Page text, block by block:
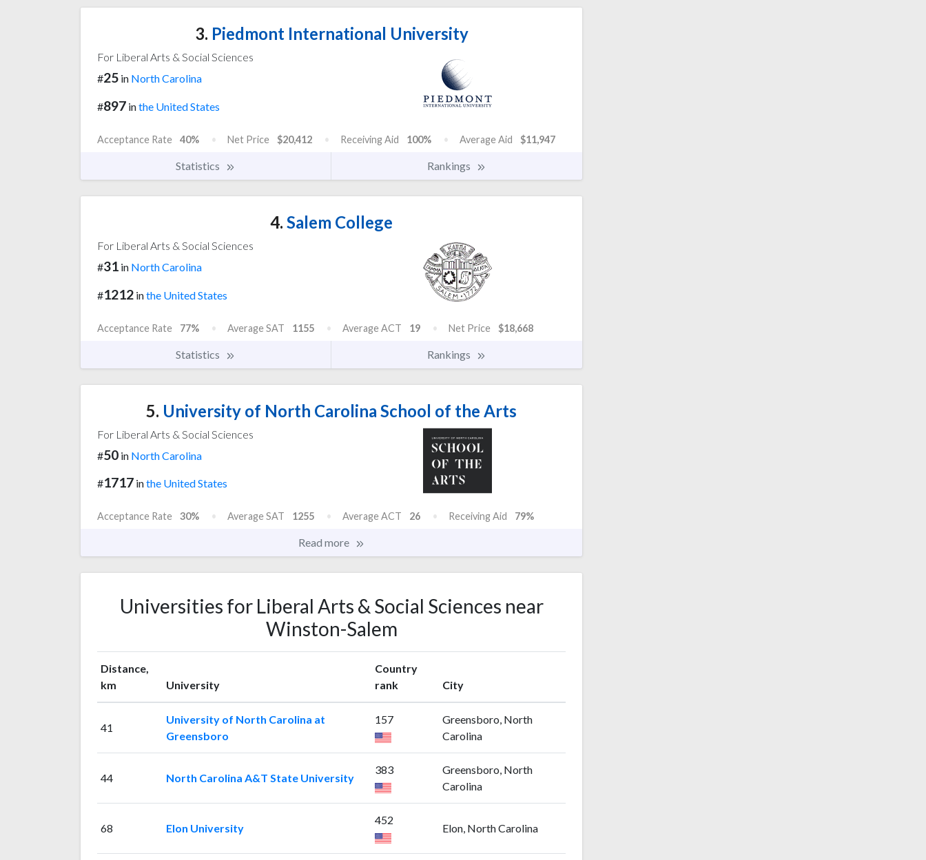
3. Piedmont International University
For Liberal Arts & Social Sciences
#25 in North Carolina
#897 inthe United States
Acceptance Rate 40% Net Price $20,412 Receiving Aid 100% Average Aid $11,947
Statistics Rankings
4. Salem College
For Liberal Arts & Social Sciences
#31 in North Carolina
#1212 inthe United States
Acceptance Rate 77% Average SAT 1155 Average ACT 19 Net Price $18,668
Statistics Rankings
5. University of North Carolina School of the Arts
For Liberal Arts & Social Sciences
#50 in North Carolina
#1717 inthe United States
Acceptance Rate 30% Average SAT 1255 Average ACT 26 Receiving Aid 79%
Read more
Universities for Liberal Arts & Social Sciences near
Winston-Salem
Distance,
km
University
Country
rank
City
41
University of North Carolina at
Greensboro
157
Greensboro, North
Carolina
44 North Carolina A&T State University
383
Greensboro, North
Carolina
68 Elon University
452
Elon, North Carolina